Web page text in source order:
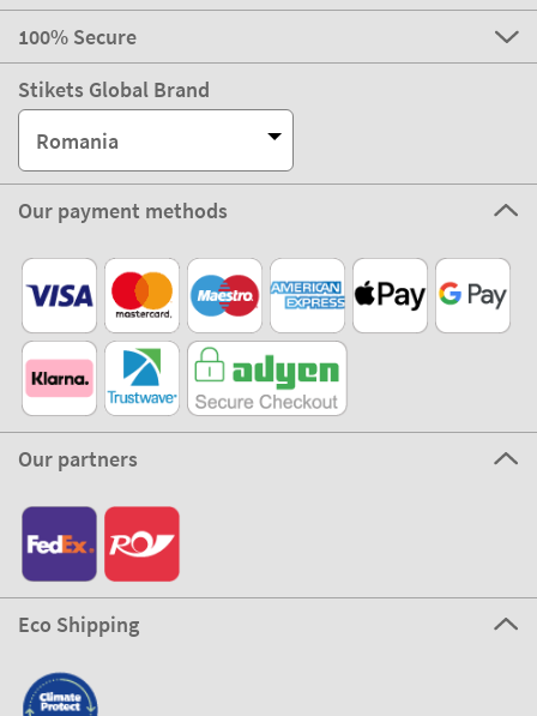
100% Secure
Stikets Global Brand
Romania
Our payment methods
Our partners
Eco Shipping